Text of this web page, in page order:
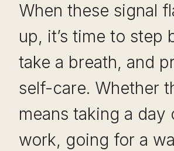
When these signal
up, it’s time to step
take a breath, and
self-care. Whether
means taking a day
work, going for a